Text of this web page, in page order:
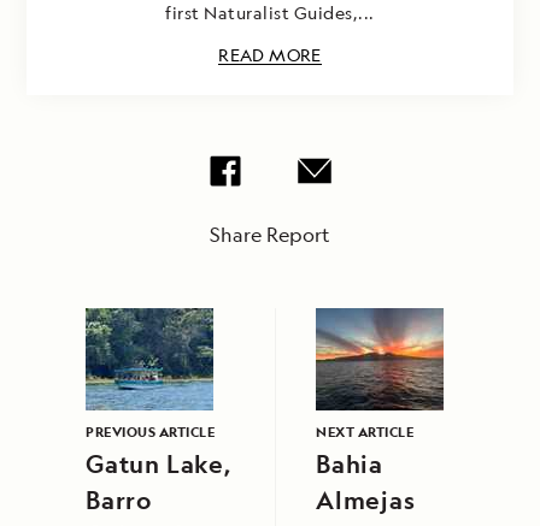
first Naturalist Guides,...
READ MORE
Share Report
PREVIOUS ARTICLE
Gatun Lake,
Barro
NEXT ARTICLE
Bahia
Almejas